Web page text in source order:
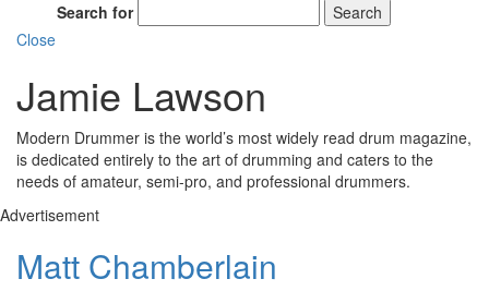
Search for
Search
Close
Jamie Lawson
Modern Drummer is the world’s most widely read drum magazine,
is dedicated entirely to the art of drumming and caters to the
needs of amateur, semi-pro, and professional drummers.
Advertisement
Matt Chamberlain